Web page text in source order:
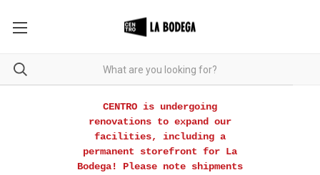
CENTRO is undergoing
renovations to expand our
facilities, including a
permanent storefront for La
Bodega! Please note shipments